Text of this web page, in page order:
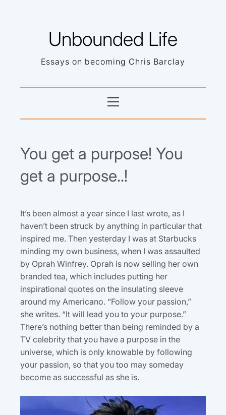
Unbounded Life
Essays on becoming Chris Barclay
Menu
You get a purpose! You
get a purpose..!
It’s been almost a year since I last wrote, as I
haven’t been struck by anything in particular that
inspired me. Then yesterday I was at Starbucks
minding my own business, when I was assaulted
by Oprah Winfrey. Oprah is now selling her own
branded tea, which includes putting her
inspirational quotes on the insulating sleeve
around my Americano. “Follow your passion,”
she writes. “It will lead you to your purpose.”
There’s nothing better than being reminded by a
TV celebrity that you have a purpose in the
universe, which is only knowable by following
your passion, so that you too may someday
become as successful as she is.